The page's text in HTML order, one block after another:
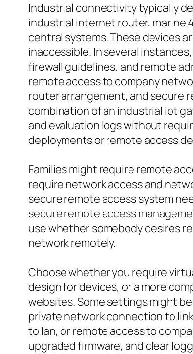
Industrial connectivity typically
industrial internet router, marine
central systems. These devices
inaccessible. In several
firewall guidelines, and remote
remote access to company
router arrangement, and secure
combination of an industrial iot
and evaluation logs without
deployments or remote access
Families might require remote
require network access and
secure remote access system
secure remote access
use whether somebody desires
network remotely.
Choose whether you require
design for devices, or a more
websites. Some settings might
private network connection to
to lan, or remote access to
upgraded firmware, and clear